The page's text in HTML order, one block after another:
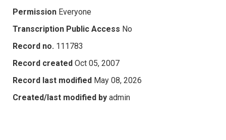
Permission Everyone
Transcription Public Access No
Record no. 111783
Record created Oct 05, 2007
Record last modified May 08, 2026
Created/last modified by admin